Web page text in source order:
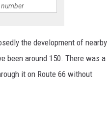
the development of nearby
been around 150. There was a
it on Route 66 without